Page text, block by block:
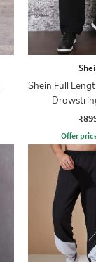
Shein Full
Offer